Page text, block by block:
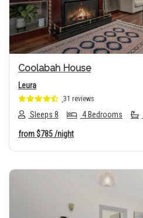
Coolabah House
Leura
31 reviews
Sleeps 8 4 Bedrooms
from$785/night